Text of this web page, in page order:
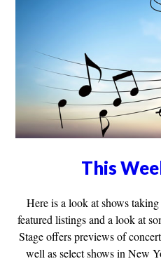
This
Here is a look at shows
featured listings and a look at
Stage offers previews of
well as select shows in New